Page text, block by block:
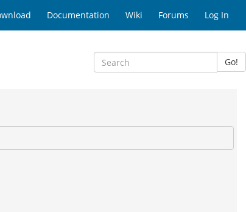
Documentation Wiki Forums Log In
Go!